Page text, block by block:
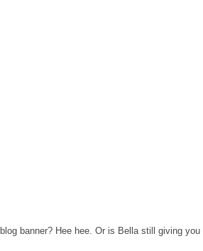
banner? Hee hee. Or is Bella still giving you